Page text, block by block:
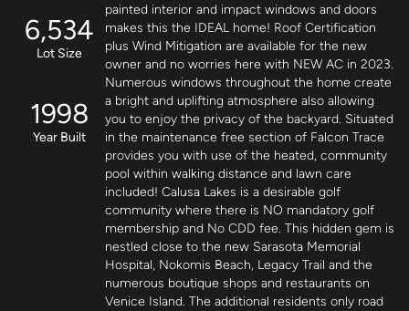
6,534
Lot Size
1998
Year Built
painted interior and impact windows and doors
makes this the IDEAL home! Roof Certification
plus Wind Mitigation are available for the new
owner and no worries here with NEW AC in 2023.
Numerous windows throughout the home create
a bright and uplifting atmosphere also allowing
you to enjoy the privacy of the backyard. Situated
in the maintenance free section of Falcon Trace
provides you with use of the heated, community
pool within walking distance and lawn care
included! Calusa Lakes is a desirable golf
community where there is NO mandatory golf
membership and No CDD fee. This hidden gem is
nestled close to the new Sarasota Memorial
Hospital, Nokomis Beach, Legacy Trail and the
numerous boutique shops and restaurants on
Venice Island. The additional residents only road